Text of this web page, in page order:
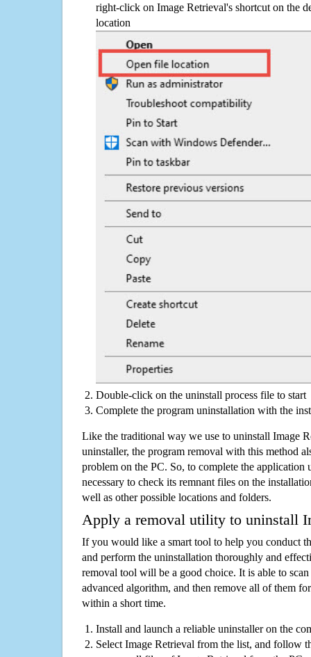
right-click on Image Retrieval's shortcut on the
location
Double-click on the uninstall process file to start
Complete the program uninstallation with the
Like the traditional way we use to uninstall Image
uninstaller, the program removal with this method
problem on the PC. So, to complete the application
necessary to check its remnant files on the
well as other possible locations and folders.
Apply a removal utility to uninstall
If you would like a smart tool to help you conduct
and perform the uninstallation thoroughly and
removal tool will be a good choice. It is able to
advanced algorithm, and then remove all of them
within a short time.
Install and launch a reliable uninstaller on the
Select Image Retrieval from the list, and follow